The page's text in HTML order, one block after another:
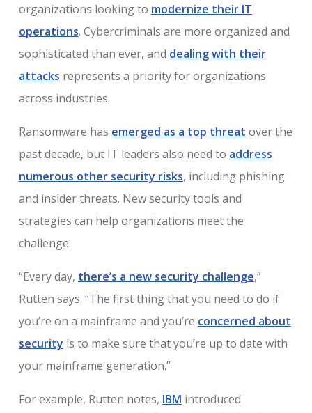
organizations looking to modernize their IT
operations. Cybercriminals are more organized and
sophisticated than ever, and dealing with their
attacks represents a priority for organizations
across industries.
Ransomware has emerged as a top threat over the
past decade, but IT leaders also need to address
numerous other security risks, including phishing
and insider threats. New security tools and
strategies can help organizations meet the
challenge.
“Every day, there’s a new security challenge,”
Rutten says. “The first thing that you need to do if
you’re on a mainframe and you’re concerned about
security is to make sure that you’re up to date with
your mainframe generation.”
For example, Rutten notes, IBM introduced